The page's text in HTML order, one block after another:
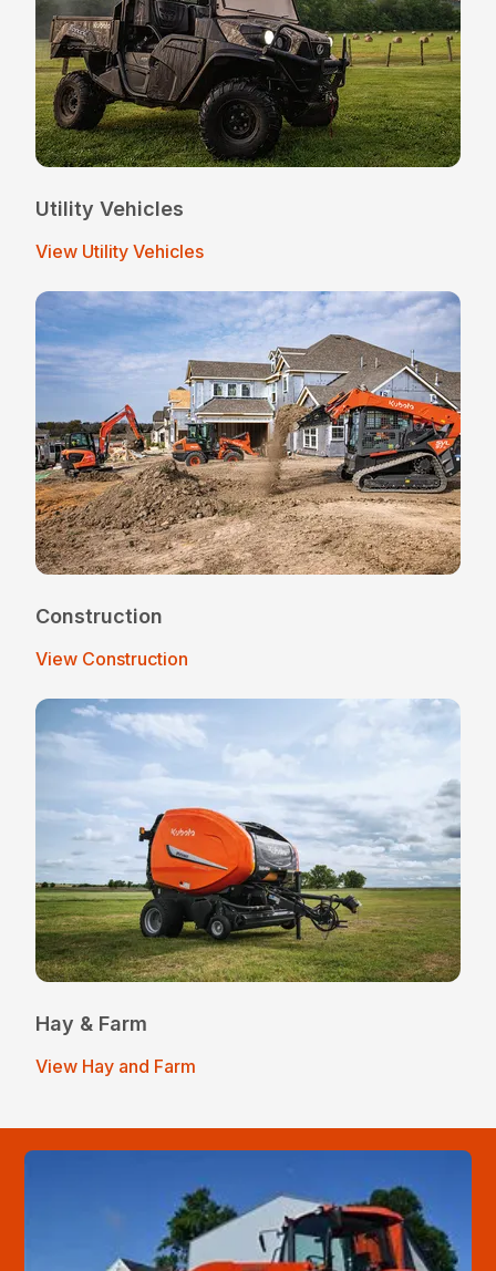
Utility Vehicles
View Utility Vehicles
Construction
View Construction
Hay & Farm
View Hay and Farm